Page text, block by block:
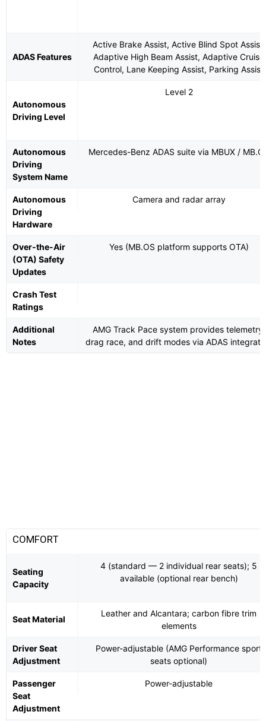
ADAS Features
Active Brake Assist, Active Blind Spot Assist,
Adaptive High Beam Assist, Adaptive Cruise
Control, Lane Keeping Assist, Parking Assist
Autonomous
Driving Level
Level 2
Autonomous
Driving
System Name
Mercedes-Benz ADAS suite via MBUX /
Autonomous
Driving
Hardware
Camera and radar array
Over-the-Air
(OTA) Safety
Updates
Yes (MB.OS platform supports OTA)
Crash Test
Ratings
Additional
Notes
AMG Track Pace system provides telemetry,
drag race, and drift modes via ADAS
COMFORT
Seating
Capacity
4 (standard — 2 individual rear seats); 5
available (optional rear bench)
Seat Material
Leather and Alcantara; carbon fibre trim
elements
Driver Seat
Adjustment
Power-adjustable (AMG Performance sport
seats optional)
Passenger
Seat
Adjustment
Power-adjustable